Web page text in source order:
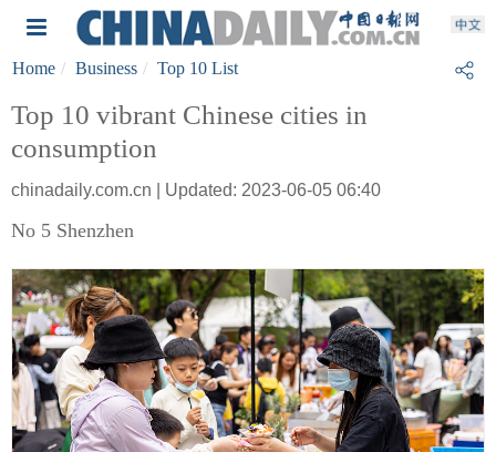
Home Business Top 10 List
Top 10 vibrant Chinese cities in
consumption
chinadaily.com.cn | Updated: 2023-06-05 06:40
No 5 Shenzhen